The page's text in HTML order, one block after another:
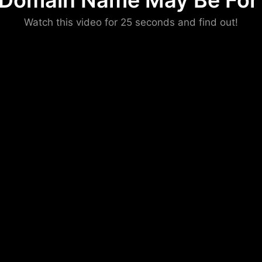
Watch this video for 25 seconds and find out!
Please convince us
that you are not a robot